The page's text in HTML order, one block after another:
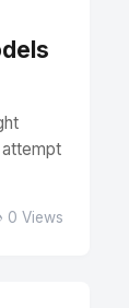
0 Views